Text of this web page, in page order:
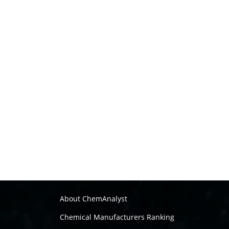
About ChemAnalyst
Chemical Manufacturers Ranking